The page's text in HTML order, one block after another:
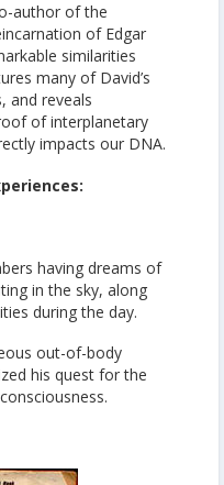
author of the
of Edgar
similarities
many of David’s
and reveals
of interplanetary
impacts our DNA.
having dreams of
in the sky, along
during the day.
out-of-body
his quest for the